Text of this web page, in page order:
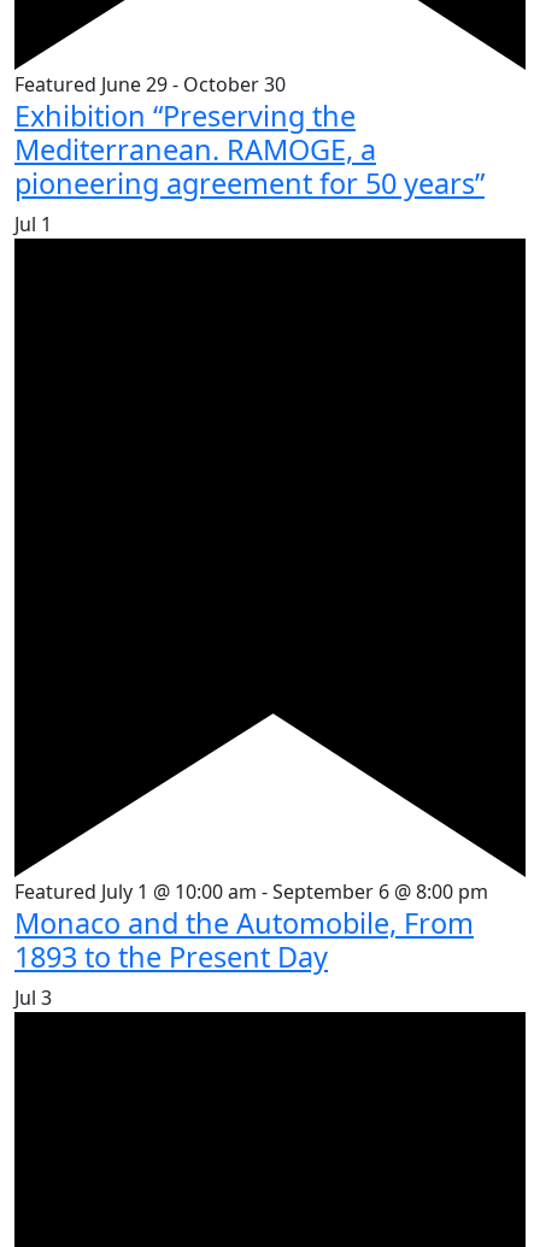
Featured June 29- October 30
Exhibition “Preserving the
Mediterranean. RAMOGE, a
pioneering agreement for 50 years”
Jul 1
Featured July 1 @ 10:00 am -September 6 @ 8:00 pm
Monaco and the Automobile, From
1893 to the Present Day
Jul 3